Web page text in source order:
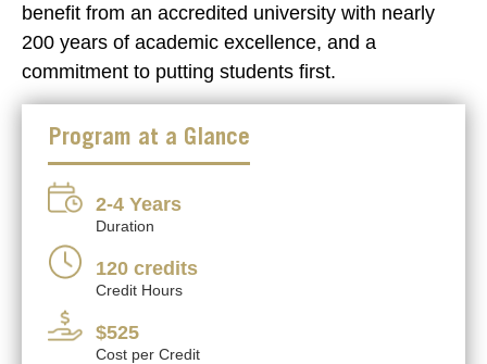
benefit from an accredited university with nearly
200 years of academic excellence, and a
commitment to putting students first.
Program at a Glance
Duration
2-4 Years
Credit Hours
120 credits
Cost per Credit
$525